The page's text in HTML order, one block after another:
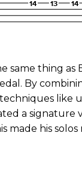
same thing as
By
like
a signature
made his solos